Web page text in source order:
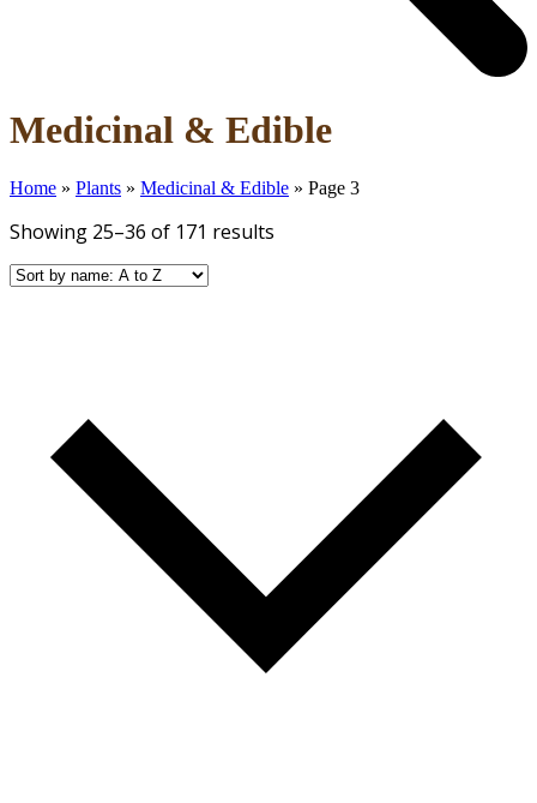
mobile
mobile
Medicinal & Edible
Home » Plants » Medicinal & Edible » Page 3
Showing 25–36 of 171 results